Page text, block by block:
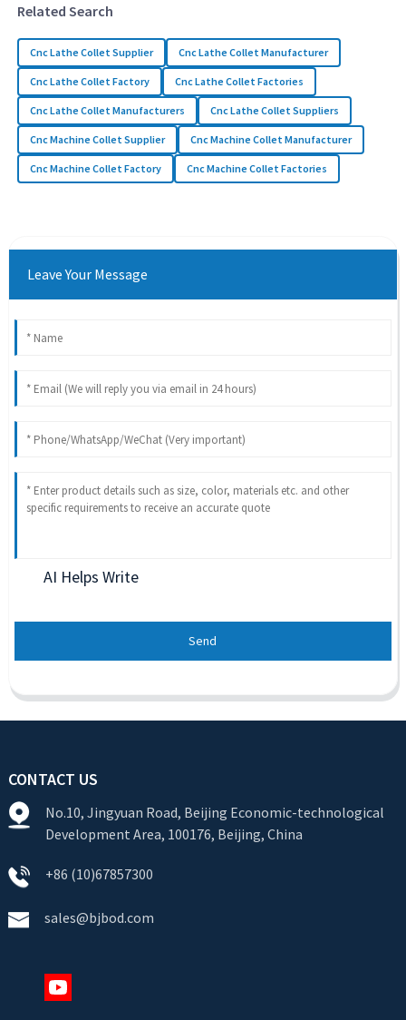
Related Search
Cnc Lathe Collet Supplier Cnc Lathe Collet Manufacturer
Cnc Lathe Collet Factory Cnc Lathe Collet Factories
Cnc Lathe Collet Manufacturers Cnc Lathe Collet Suppliers
Cnc Machine Collet Supplier Cnc Machine Collet Manufacturer
Cnc Machine Collet Factory Cnc Machine Collet Factories
Leave Your Message
AI Helps Write
Send
CONTACT US
No.10, Jingyuan Road, Beijing Economic-technological
Development Area, 100176, Beijing, China
+86 (10)67857300
sales@bjbod.com